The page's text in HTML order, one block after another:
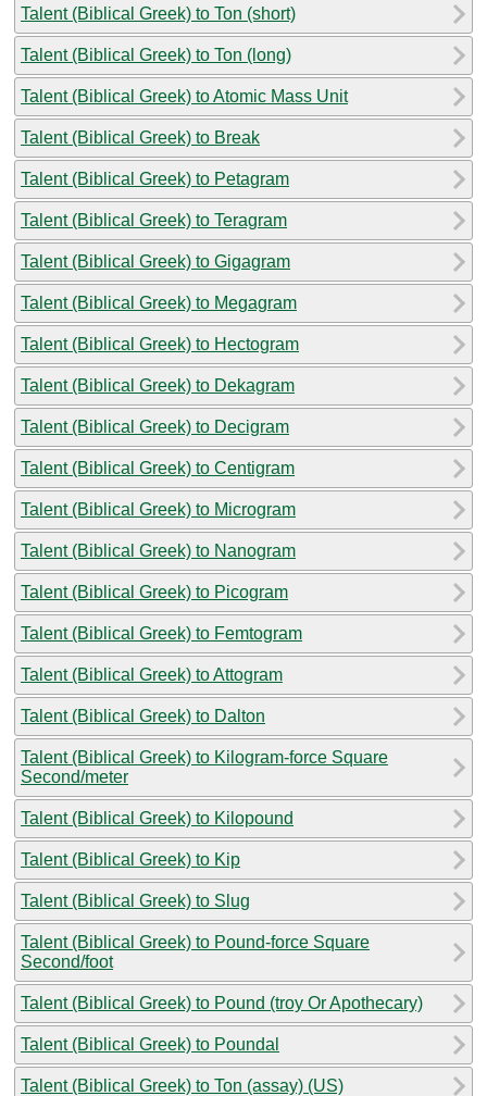
Talent (Biblical Greek) to Ton (short)
Talent (Biblical Greek) to Ton (long)
Talent (Biblical Greek) to Atomic Mass Unit
Talent (Biblical Greek) to Break
Talent (Biblical Greek) to Petagram
Talent (Biblical Greek) to Teragram
Talent (Biblical Greek) to Gigagram
Talent (Biblical Greek) to Megagram
Talent (Biblical Greek) to Hectogram
Talent (Biblical Greek) to Dekagram
Talent (Biblical Greek) to Decigram
Talent (Biblical Greek) to Centigram
Talent (Biblical Greek) to Microgram
Talent (Biblical Greek) to Nanogram
Talent (Biblical Greek) to Picogram
Talent (Biblical Greek) to Femtogram
Talent (Biblical Greek) to Attogram
Talent (Biblical Greek) to Dalton
Talent (Biblical Greek) to Kilogram-force Square
Second/meter
Talent (Biblical Greek) to Kilopound
Talent (Biblical Greek) to Kip
Talent (Biblical Greek) to Slug
Talent (Biblical Greek) to Pound-force Square
Second/foot
Talent (Biblical Greek) to Pound (troy Or Apothecary)
Talent (Biblical Greek) to Poundal
Talent (Biblical Greek) to Ton (assay) (US)